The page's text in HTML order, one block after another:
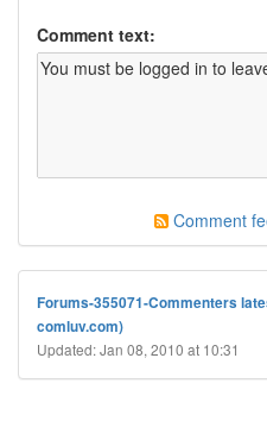
Comment text:
Comment
Forums-355071-Commenters
comluv.com)
Updated: Jan 08, 2010 at 10:31